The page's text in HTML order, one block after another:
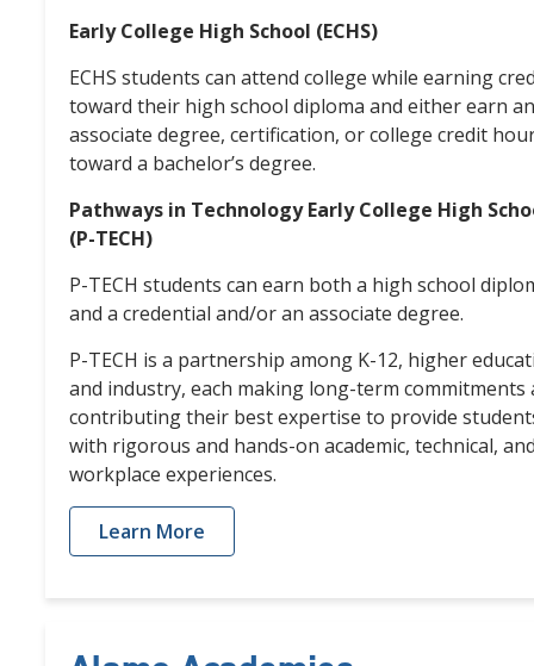
Early College High School (ECHS)
ECHS students can attend college while earning
toward their high school diploma and either earn an
associate degree, certification, or college credit
toward a bachelor’s degree.
Pathways in Technology Early College High
(P-TECH)
P-TECH students can earn both a high school
and a credential and/or an associate degree.
P-TECH is a partnership among K-12, higher
and industry, each making long-term commitments
contributing their best expertise to provide
with rigorous and hands-on academic, technical,
workplace experiences.
Learn More